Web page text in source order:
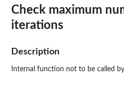
Check maximum
iterations
Description
Internal function not to be called